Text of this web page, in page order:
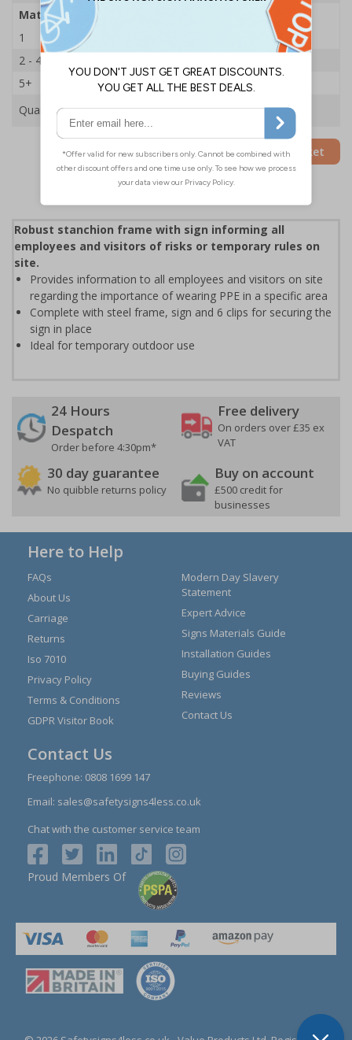
Material
1
2 - 4
5+
£33.39
Quantity
Add to Basket
Robust stanchion frame with sign informing all
employees and visitors of risks or temporary rules on
site.
Provides information to all employees and visitors on site
regarding the importance of wearing PPE in a specific area
Complete with steel frame, sign and 6 clips for securing the
sign in place
Ideal for temporary outdoor use
24 Hours
Despatch
Order before 4:30pm*
Free delivery
On orders over £35 ex
VAT
30 day guarantee
No quibble returns policy
Buy on account
£500 credit for
businesses
Here to Help
FAQs
About Us
Carriage
Returns
Iso 7010
Privacy Policy
Terms & Conditions
GDPR Visitor Book
Modern Day Slavery
Statement
Expert Advice
Signs Materials Guide
Installation Guides
Buying Guides
Reviews
Contact Us
Contact Us
Freephone: 0808 1699 147
Email: sales@safetysigns4less.co.uk
Chat with the customer service team
Proud Members Of